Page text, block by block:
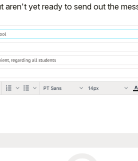
aren't yet ready to send out the